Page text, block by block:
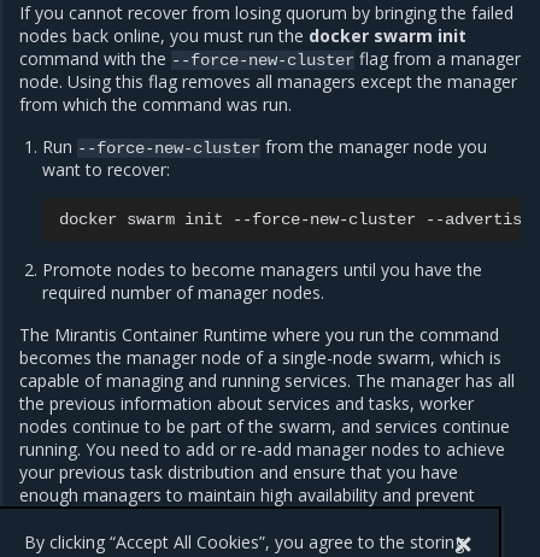
If you cannot recover from losing quorum by bringing the failed
nodes back online, you must run the docker swarm init
command with the --force-new-cluster flag from a manager
node. Using this flag removes all managers except the manager
from which the command was run.
Run --force-new-cluster from the manager node you
want to recover:
docker swarm init --force-new-cluster --
Promote nodes to become managers until you have the
required number of manager nodes.
The Mirantis Container Runtime where you run the command
becomes the manager node of a single-node swarm, which is
capable of managing and running services. The manager has all
the previous information about services and tasks, worker
nodes continue to be part of the swarm, and services continue
running. You need to add or re-add manager nodes to achieve
your previous task distribution and ensure that you have
enough managers to maintain high availability and prevent
By clicking “Accept All Cookies”, you agree to the storing